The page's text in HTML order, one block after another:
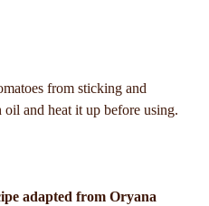
from sticking and
and heat it up before using.
adapted from Oryana